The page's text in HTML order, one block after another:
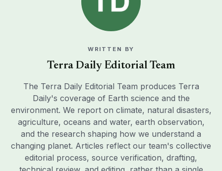
WRITTEN BY
Terra Daily Editorial Team
The Terra Daily Editorial Team produces Terra
Daily's coverage of Earth science and the
environment. We report on climate, natural disasters,
agriculture, oceans and water, earth observation,
and the research shaping how we understand a
changing planet. Articles reflect our team's collective
editorial process, source verification, drafting,